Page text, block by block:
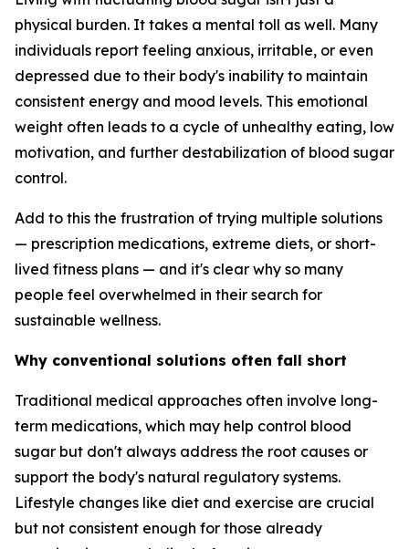
physical burden. It takes a mental toll as well. Many
individuals report feeling anxious, irritable, or even
depressed due to their body's inability to maintain
consistent energy and mood levels. This emotional
weight often leads to a cycle of unhealthy eating, low
motivation, and further destabilization of blood sugar
control.
Add to this the frustration of trying multiple solutions
— prescription medications, extreme diets, or short-
lived fitness plans — and it's clear why so many
people feel overwhelmed in their search for
sustainable wellness.
Why conventional solutions often fall short
Traditional medical approaches often involve long-
term medications, which may help control blood
sugar but don't always address the root causes or
support the body's natural regulatory systems.
Lifestyle changes like diet and exercise are crucial
but not consistent enough for those already